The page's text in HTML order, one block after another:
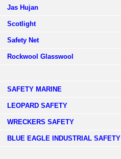
Jas Hujan
Scotlight
Safety Net
Rockwool Glasswool
SAFETY MARINE
LEOPARD SAFETY
WRECKERS SAFETY
BLUE EAGLE INDUSTRIAL SAFETY